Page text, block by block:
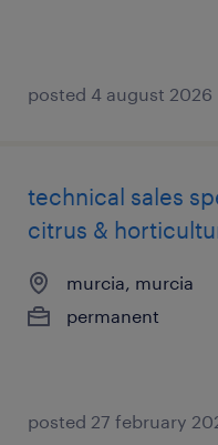
posted 4 august 2026
technical sales
citrus &
murcia, murcia
permanent
posted 27 february